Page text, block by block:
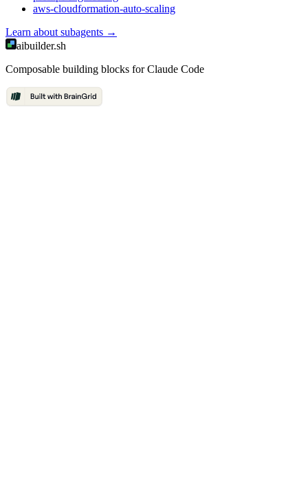
aws-cloudformation-auto-scaling
Learn about subagents →
aibuilder.sh
Composable building blocks for Claude Code